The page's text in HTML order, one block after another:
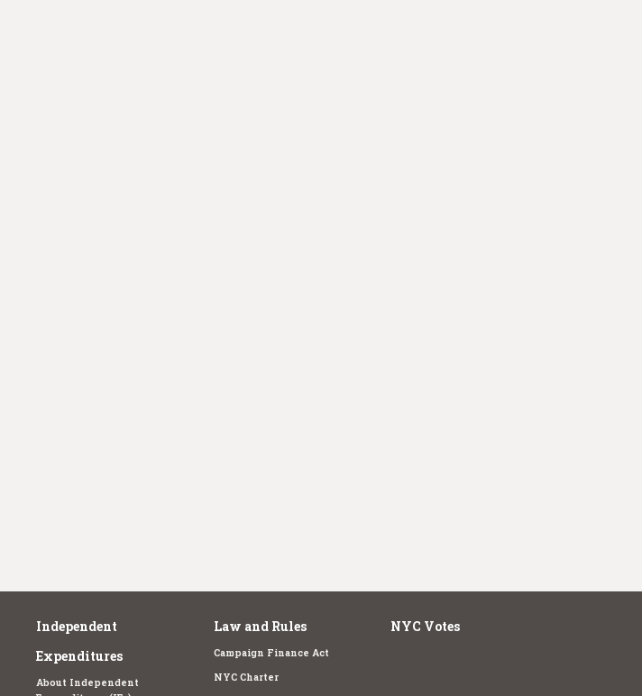
Independent
Expenditures
About Independent
Law and Rules
Campaign Finance Act
NYC Charter
NYC Votes